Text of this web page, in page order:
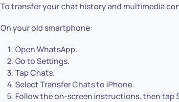
To transfer your chat history and multimedia
On your old smartphone:
Open WhatsApp.
Go to Settings.
Tap Chats.
Select Transfer Chats to iPhone.
Follow the on-screen instructions, then tap